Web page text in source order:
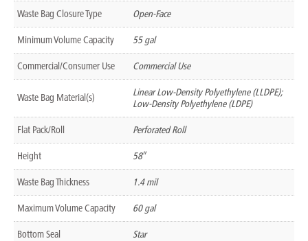
Waste Bag Closure Type Open-Face
Minimum Volume Capacity 55 gal
Commercial/Consumer Use Commercial Use
Waste Bag Material(s)
Linear Low-Density Polyethylene (LLDPE);
Low-Density Polyethylene (LDPE)
Flat Pack/Roll Perforated Roll
Height 58″
Waste Bag Thickness 1.4 mil
Maximum Volume Capacity 60 gal
Bottom Seal Star